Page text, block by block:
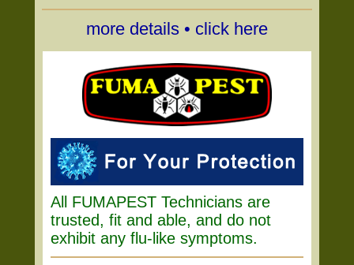
more details • click here
All FUMAPEST Technicians are
trusted, fit and able, and do not
exhibit any flu-like symptoms.